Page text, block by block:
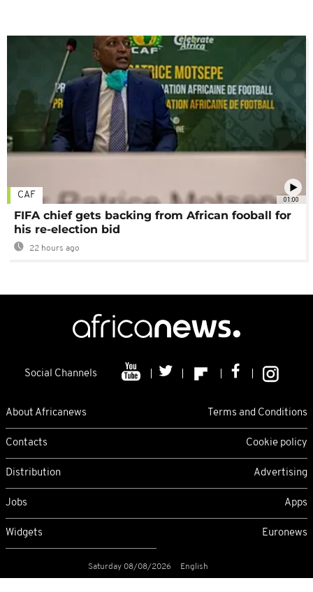
01:00
CAF
FIFA chief gets backing from African fooball for
his re-election bid
22 hours ago
Social Channels
About Africanews Terms and Conditions
Contacts Cookie policy
Distribution Advertising
Jobs Apps
Widgets Euronews
Saturday 08/08/2026